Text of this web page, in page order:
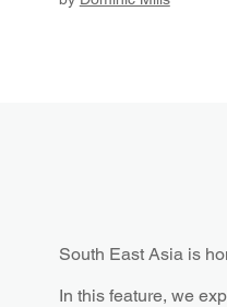
South East Asia is
In this feature, we